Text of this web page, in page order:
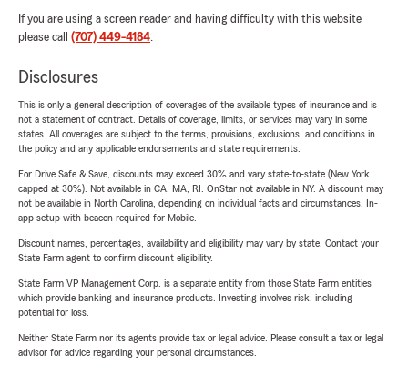
If you are using a screen reader and having difficulty with this website
please call (707) 449-4184.
Disclosures
This is only a general description of coverages of the available types of insurance and is
not a statement of contract. Details of coverage, limits, or services may vary in some
states. All coverages are subject to the terms, provisions, exclusions, and conditions in
the policy and any applicable endorsements and state requirements.
For Drive Safe & Save, discounts may exceed 30% and vary state-to-state (New York
capped at 30%). Not available in CA, MA, RI. OnStar not available in NY. A discount may
not be available in North Carolina, depending on individual facts and circumstances. In-
app setup with beacon required for Mobile.
Discount names, percentages, availability and eligibility may vary by state. Contact your
State Farm agent to confirm discount eligibility.
State Farm VP Management Corp. is a separate entity from those State Farm entities
which provide banking and insurance products. Investing involves risk, including
potential for loss.
Neither State Farm nor its agents provide tax or legal advice. Please consult a tax or legal
advisor for advice regarding your personal circumstances.